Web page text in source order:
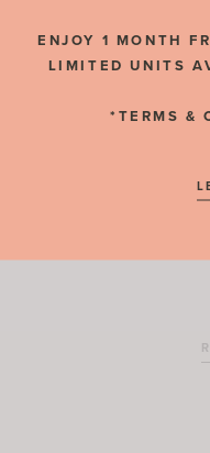
ENJOY 1 MONTH
LIMITED UNITS
*TERMS &